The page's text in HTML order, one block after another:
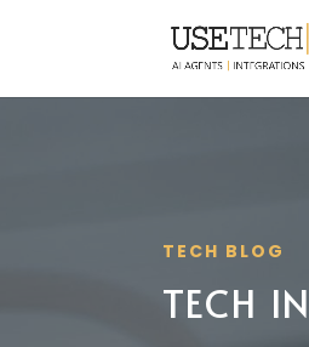
TECH BLOG
TECH